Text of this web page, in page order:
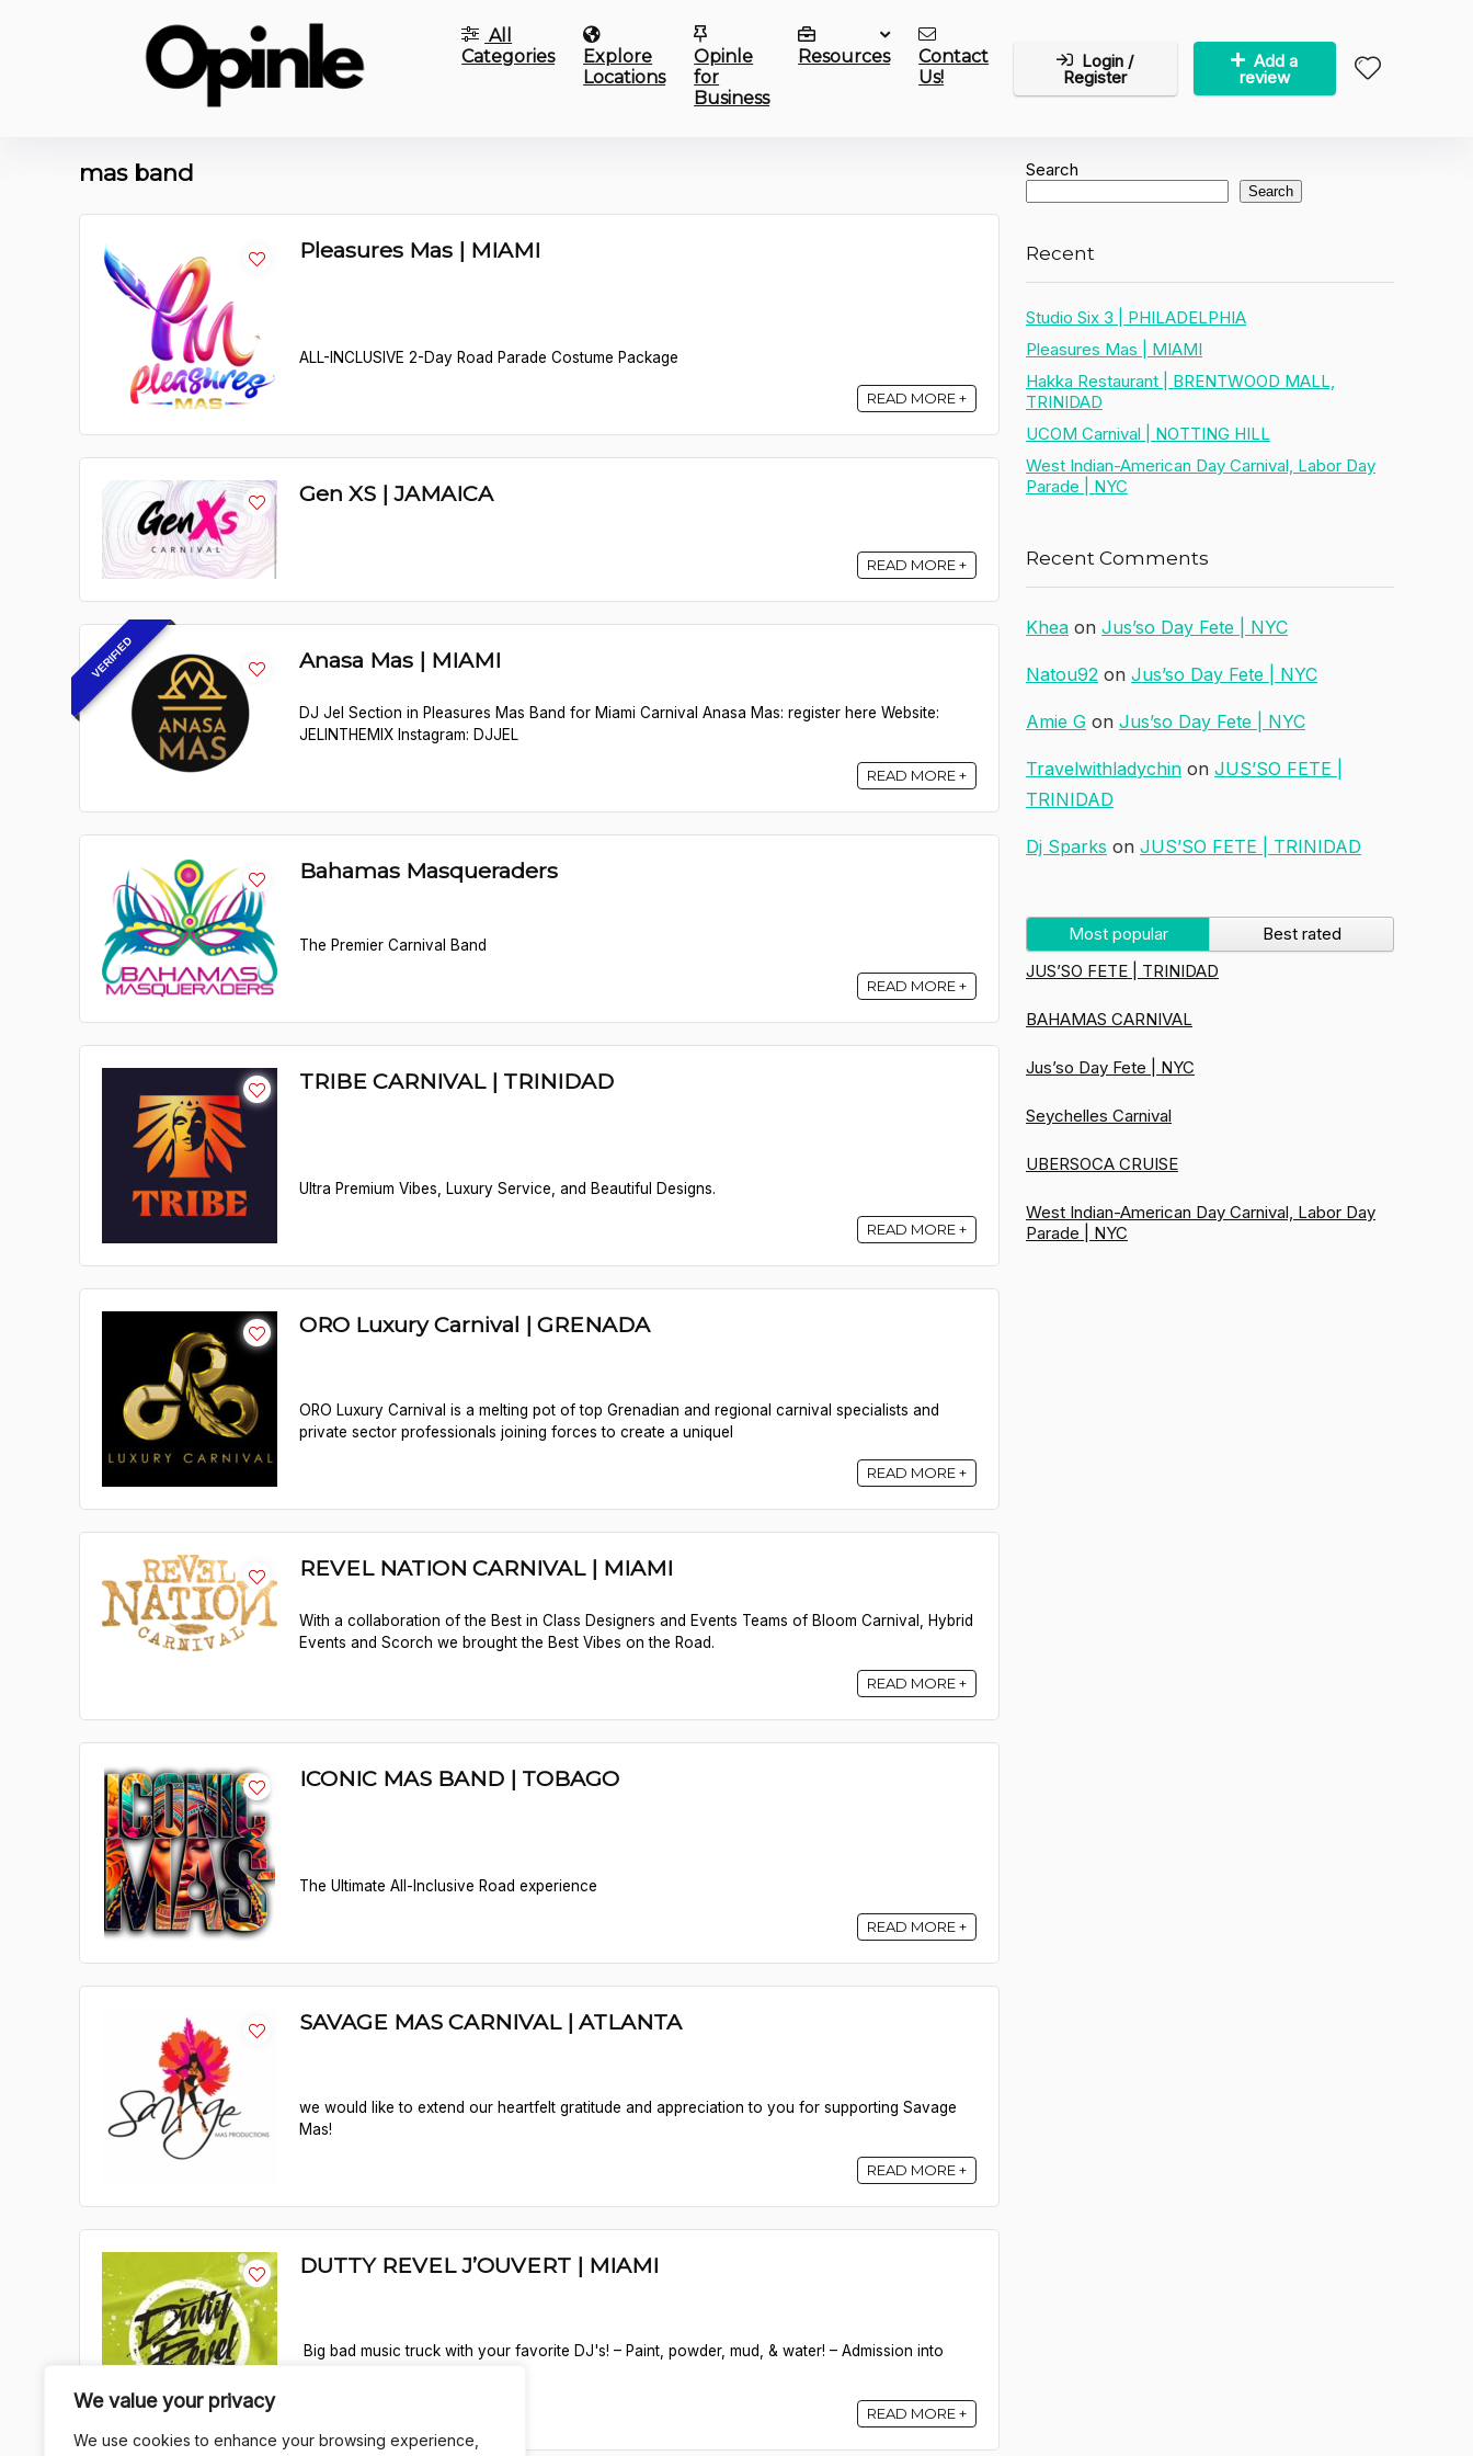
We value your privacy
We use cookies to enhance your browsing experience,
All
Categories
Explore
Locations
Opinle
for
Business
Resources
Contact
Us!
Login /
Register
Add a
review
mas band
Pleasures Mas | MIAMI
ALL-INCLUSIVE 2-Day Road Parade Costume Package
READ MORE +
Gen XS | JAMAICA
READ MORE +
VERIFIED Anasa Mas | MIAMI
DJ Jel Section in Pleasures Mas Band for Miami Carnival Anasa Mas: register here Website:
JELINTHEMIX Instagram: DJJEL
READ MORE +
Bahamas Masqueraders
The Premier Carnival Band
READ MORE +
TRIBE CARNIVAL | TRINIDAD
Ultra Premium Vibes, Luxury Service, and Beautiful Designs.
READ MORE +
ORO Luxury Carnival | GRENADA
ORO Luxury Carnival is a melting pot of top Grenadian and regional carnival specialists and
private sector professionals joining forces to create a uniquel
READ MORE +
REVEL NATION CARNIVAL | MIAMI
With a collaboration of the Best in Class Designers and Events Teams of Bloom Carnival, Hybrid
Events and Scorch we brought the Best Vibes on the Road.
READ MORE +
ICONIC MAS BAND | TOBAGO
The Ultimate All-Inclusive Road experience
READ MORE +
SAVAGE MAS CARNIVAL | ATLANTA
we would like to extend our heartfelt gratitude and appreciation to you for supporting Savage
Mas!
READ MORE +
DUTTY REVEL J’OUVERT | MIAMI
Big bad music truck with your favorite DJ's! – Paint, powder, mud, & water! – Admission into
READ MORE +
Search
Search
Recent
Studio Six 3 | PHILADELPHIA
Pleasures Mas | MIAMI
Hakka Restaurant | BRENTWOOD MALL,
TRINIDAD
UCOM Carnival | NOTTING HILL
West Indian-American Day Carnival, Labor Day
Parade | NYC
Recent Comments
Khea on Jus’so Day Fete | NYC
Natou92 on Jus’so Day Fete | NYC
Amie G on Jus’so Day Fete | NYC
Travelwithladychin on JUS’SO FETE |
TRINIDAD
Dj Sparks on JUS’SO FETE | TRINIDAD
Most popular
Best rated
JUS’SO FETE | TRINIDAD
BAHAMAS CARNIVAL
Jus’so Day Fete | NYC
Seychelles Carnival
UBERSOCA CRUISE
West Indian-American Day Carnival, Labor Day
Parade | NYC